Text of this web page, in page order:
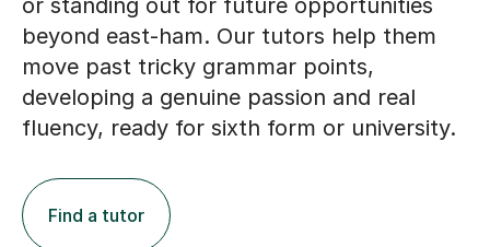
or standing out for future opportunities
beyond east-ham. Our tutors help them
move past tricky grammar points,
developing a genuine passion and real
fluency, ready for sixth form or university.
Find a tutor